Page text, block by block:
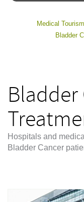
Medical Tourism
Bladder
Bladder
Hospitals and
Bladder Cancer